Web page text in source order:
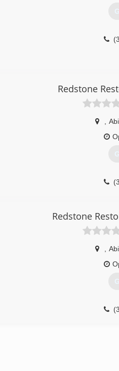
Redstone
Redstone